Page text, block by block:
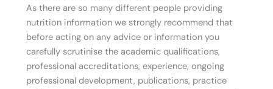
As there are so many different people providing
nutrition information we strongly recommend that
before acting on any advice or information you
carefully scrutinise the academic qualifications,
professional accreditations, experience, ongoing
professional development, publications, practice